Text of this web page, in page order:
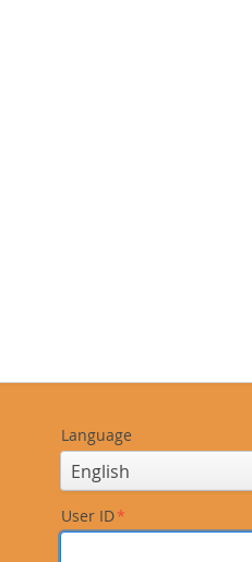
Language
User ID*